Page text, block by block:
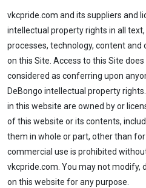
vkcpride.com and its suppliers and
intellectual property rights in all
processes, technology, content
on this Site. Access to this Site
considered as conferring upon
DeBongo intellectual property
in this website are owned by or
of this website or its contents,
them in whole or part, other than
commercial use is prohibited
vkcpride.com. You may not modify,
on this website for any purpose.